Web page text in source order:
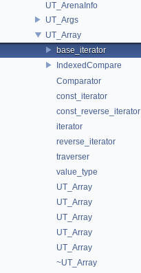
UT_ArenaInfo
UT_Args
UT_Array
base_iterator
IndexedCompare
Comparator
const_iterator
const_reverse_iterator
iterator
reverse_iterator
traverser
value_type
UT_Array
UT_Array
UT_Array
UT_Array
UT_Array
~UT_Array